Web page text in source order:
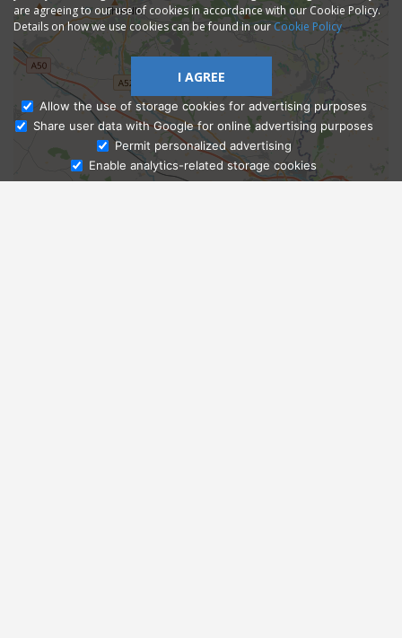
Ask Admissions
are agreeing to our use of cookies in accordance with our Cookie Policy.
Details on how we use cookies can be found in ourCookie Policy
I AGREE
Allow the use of storage cookies for advertising purposes
Share user data with Google for online advertising purposes
Permit personalized advertising
Enable analytics-related storage cookies